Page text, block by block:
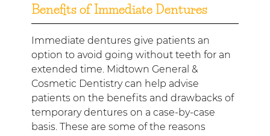
Benefits of Immediate Dentures
Immediate dentures give patients an
option to avoid going without teeth for an
extended time. Midtown General &
Cosmetic Dentistry can help advise
patients on the benefits and drawbacks of
temporary dentures on a case-by-case
basis. These are some of the reasons